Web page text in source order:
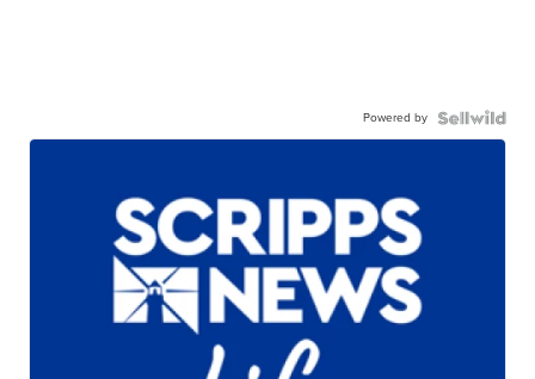
Powered by